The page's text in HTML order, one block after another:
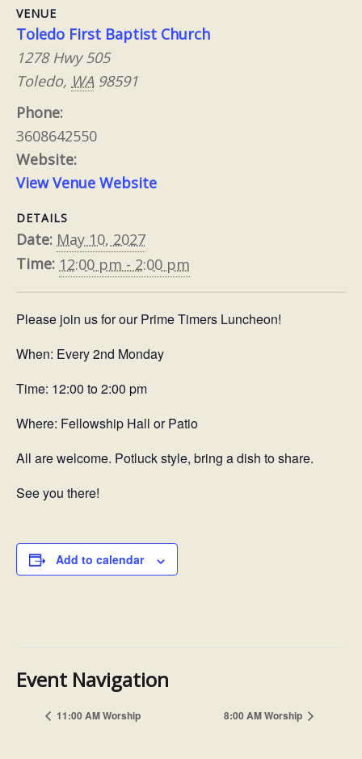
VENUE
Toledo First Baptist Church
1278 Hwy 505
Toledo, WA 98591
Phone:
3608642550
Website:
View Venue Website
DETAILS
Date: May 10, 2027
Time: 12:00 pm - 2:00 pm
Please join us for our Prime Timers Luncheon!
When: Every 2nd Monday
Time: 12:00 to 2:00 pm
Where: Fellowship Hall or Patio
All are welcome. Potluck style, bring a dish to share.
See you there!
Add to calendar
Event Navigation
11:00 AM Worship 8:00 AM Worship